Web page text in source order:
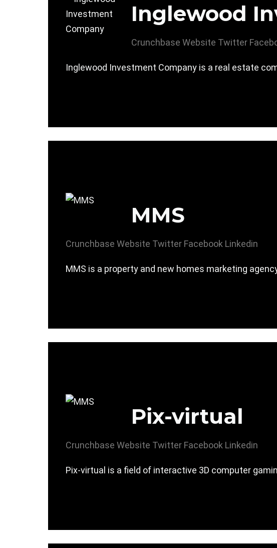
Inglewood
Crunchbase Website Twitter
Inglewood Investment Company is a real estate
MMS
Crunchbase Website Twitter Facebook Linkedin
MMS is a property and new homes marketing
Pix-virtual
Crunchbase Website Twitter Facebook Linkedin
Pix-virtual is a field of interactive 3D computer